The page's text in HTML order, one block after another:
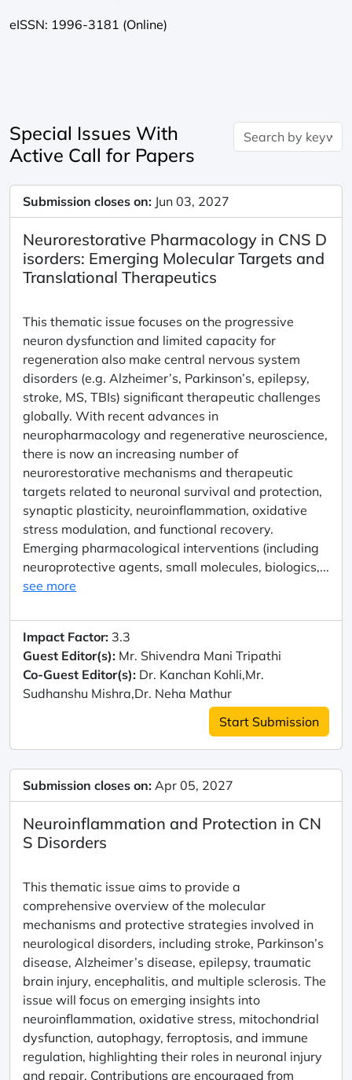
eISSN: 1996-3181 (Online)
Special Issues With
Active Call for Papers
Submission closes on: Jun 03, 2027
Neurorestorative Pharmacology in CNS D
isorders: Emerging Molecular Targets and
Translational Therapeutics
This thematic issue focuses on the progressive
neuron dysfunction and limited capacity for
regeneration also make central nervous system
disorders (e.g. Alzheimer’s, Parkinson’s, epilepsy,
stroke, MS, TBIs) significant therapeutic challenges
globally. With recent advances in
neuropharmacology and regenerative neuroscience,
there is now an increasing number of
neurorestorative mechanisms and therapeutic
targets related to neuronal survival and protection,
synaptic plasticity, neuroinflammation, oxidative
stress modulation, and functional recovery.
Emerging pharmacological interventions (including
neuroprotective agents, small molecules, biologics,...
see more
Impact Factor: 3.3
Guest Editor(s): Mr. Shivendra Mani Tripathi
Co-Guest Editor(s): Dr. Kanchan Kohli,Mr.
Sudhanshu Mishra,Dr. Neha Mathur
Start Submission
Submission closes on: Apr 05, 2027
Neuroinflammation and Protection in CN
S Disorders
This thematic issue aims to provide a
comprehensive overview of the molecular
mechanisms and protective strategies involved in
neurological disorders, including stroke, Parkinson’s
disease, Alzheimer’s disease, epilepsy, traumatic
brain injury, encephalitis, and multiple sclerosis. The
issue will focus on emerging insights into
neuroinflammation, oxidative stress, mitochondrial
dysfunction, autophagy, ferroptosis, and immune
regulation, highlighting their roles in neuronal injury
and repair. Contributions are encouraged from